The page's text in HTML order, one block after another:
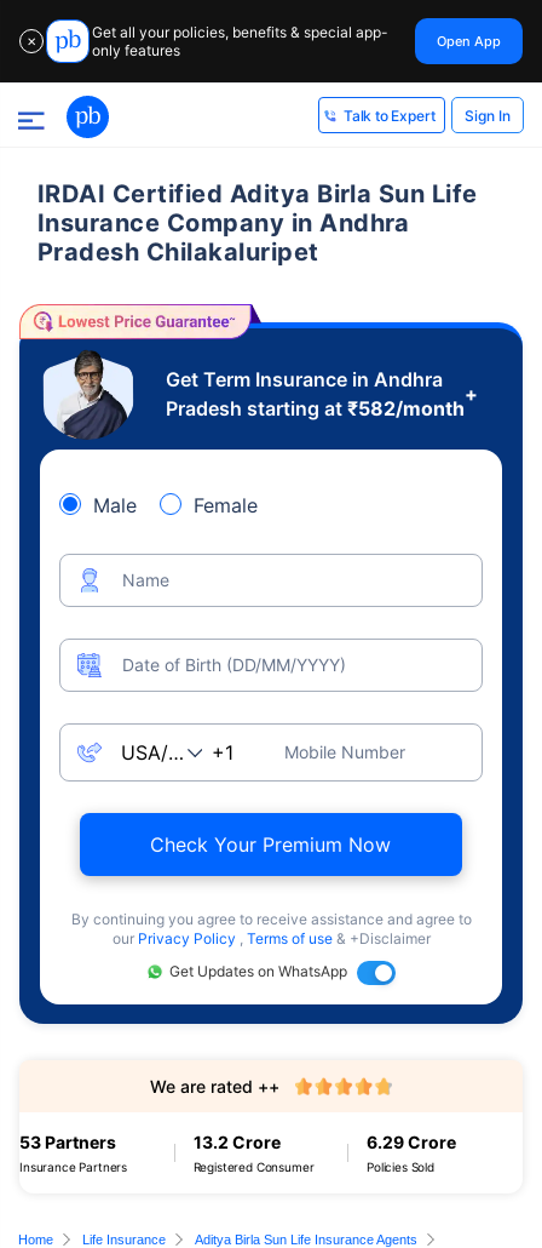
✕
Get all your policies, benefits & special app-
only features
Open App
Talk to Expert Sign In
IRDAI Certified Aditya Birla Sun Life
Insurance Company in Andhra
Pradesh Chilakaluripet
Get Term Insurance in Andhra
Pradesh starting at ₹582/month
+
Male Female
Name
Date of Birth (DD/MM/YYYY)
Mobile Number
Check Your Premium Now
By continuing you agree to receive assistance and agree to
our Privacy Policy , Terms of use & +Disclaimer
Get Updates on WhatsApp
53 Partners
Insurance Partners
13.2 Crore
Registered Consumer
6.29 Crore
Policies Sold
We are rated ++
Home Life Insurance
Aditya Birla Sun Life Insurance Agents